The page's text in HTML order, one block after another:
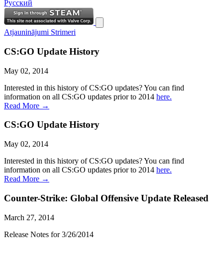
Русский
Atjauninājumi Strimeri
CS:GO Update History
May 02, 2014
Interested in this history of CS:GO updates? You can find
information on all CS:GO updates prior to 2014 here.
Read More →
CS:GO Update History
May 02, 2014
Interested in this history of CS:GO updates? You can find
information on all CS:GO updates prior to 2014 here.
Read More →
Counter-Strike: Global Offensive Update Released
March 27, 2014
Release Notes for 3/26/2014